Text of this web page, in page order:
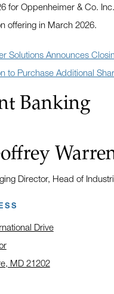
for Oppenheimer & Co.
offering in March 2026.
Solutions Announces
to Purchase Additional
Banking
Director, Head of
Drive
MD 21202